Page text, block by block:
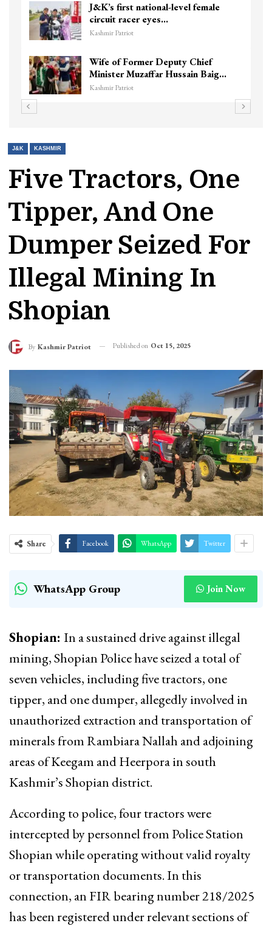
J&K’s first national-level female
circuit racer eyes…
Kashmir Patriot
Wife of Former Deputy Chief
Minister Muzaffar Hussain Baig…
Kashmir Patriot
J&K KASHMIR
Five Tractors, One
Tipper, And One
Dumper Seized For
Illegal Mining In
Shopian
By Kashmir Patriot Published on Oct 15, 2025
Share Facebook WhatsApp Twitter
WhatsApp Group Join Now
Shopian: In a sustained drive against illegal
mining, Shopian Police have seized a total of
seven vehicles, including five tractors, one
tipper, and one dumper, allegedly involved in
unauthorized extraction and transportation of
minerals from Rambiara Nallah and adjoining
areas of Keegam and Heerpora in south
Kashmir’s Shopian district.
According to police, four tractors were
intercepted by personnel from Police Station
Shopian while operating without valid royalty
or transportation documents. In this
connection, an FIR bearing number 218/2025
has been registered under relevant sections of